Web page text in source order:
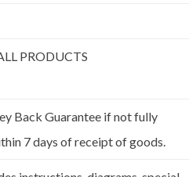
PRODUCTS
Back Guarantee if not fully
7 days of receipt of goods.